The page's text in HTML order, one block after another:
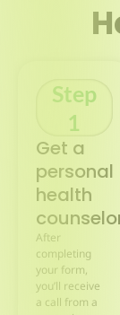
Step
1
Get a
personal
health
After
completing
your form,
you’ll receive
a call from a